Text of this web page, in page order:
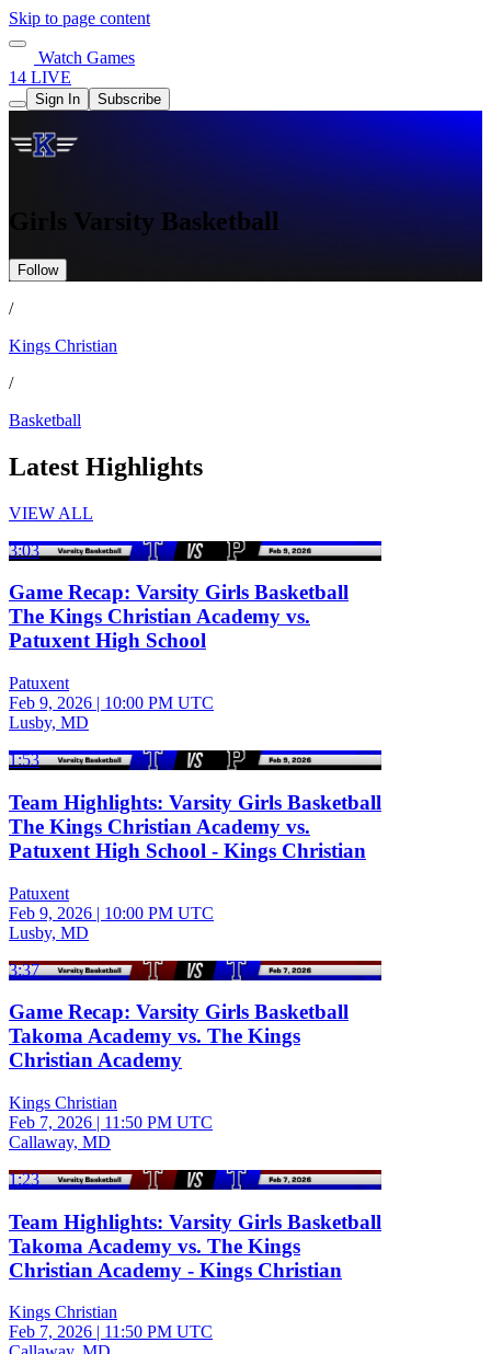
Skip to page content
Watch Games
14 LIVE
Sign In Subscribe
Girls Varsity Basketball
Follow
/
Kings Christian
/
Basketball
Latest Highlights
VIEW ALL
3:03
Game Recap: Varsity Girls Basketball
The Kings Christian Academy vs.
Patuxent High School
Patuxent
Feb 9, 2026 | 10:00 PM UTC
Lusby, MD
1:53
Team Highlights: Varsity Girls Basketball
The Kings Christian Academy vs.
Patuxent High School - Kings Christian
Patuxent
Feb 9, 2026 | 10:00 PM UTC
Lusby, MD
3:37
Game Recap: Varsity Girls Basketball
Takoma Academy vs. The Kings
Christian Academy
Kings Christian
Feb 7, 2026 | 11:50 PM UTC
Callaway, MD
1:23
Team Highlights: Varsity Girls Basketball
Takoma Academy vs. The Kings
Christian Academy - Kings Christian
Kings Christian
Feb 7, 2026 | 11:50 PM UTC